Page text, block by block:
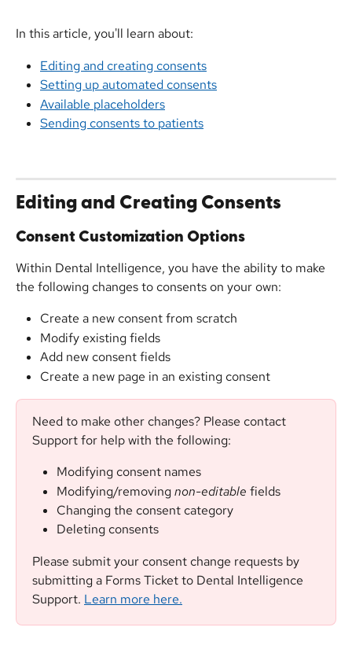
In this article, you'll learn about:
Editing and creating consents
Setting up automated consents
Available placeholders
Sending consents to patients
Editing and Creating Consents
Consent Customization Options
Within Dental Intelligence, you have the ability to make
the following changes to consents on your own:
Create a new consent from scratch
Modify existing fields
Add new consent fields
Create a new page in an existing consent
Need to make other changes? Please contact
Support for help with the following:
Modifying consent names
Modifying/removing non-editable fields
Changing the consent category
Deleting consents
Please submit your consent change requests by
submitting a Forms Ticket to Dental Intelligence
Support. Learn more here.